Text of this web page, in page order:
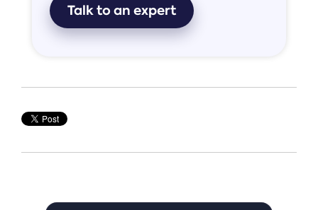
Talk to an expert